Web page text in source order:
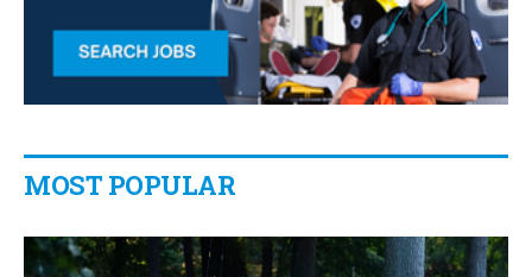
MOST POPULAR